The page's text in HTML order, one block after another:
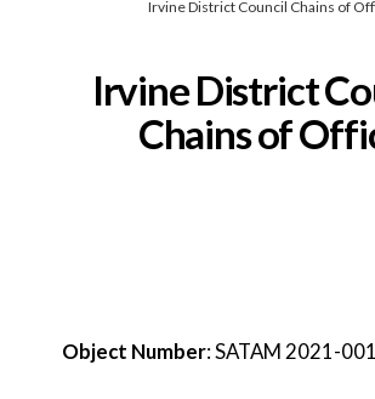
Irvine District Council Chains of
Irvine District
Chains of
Object Number: SATAM 2021-